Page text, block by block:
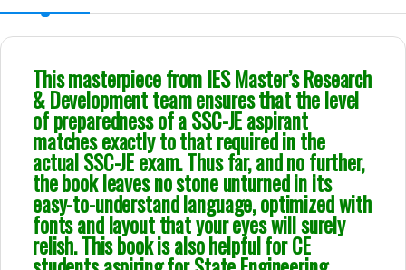
This masterpiece from IES Master’s Research
& Development team ensures that the level
of preparedness of a SSC-JE aspirant
matches exactly to that required in the
actual SSC-JE exam. Thus far, and no further,
the book leaves no stone unturned in its
easy-to-understand language, optimized with
fonts and layout that your eyes will surely
relish. This book is also helpful for CE